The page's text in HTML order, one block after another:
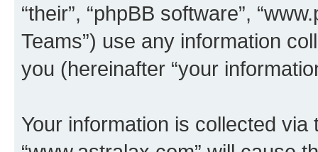
“their”, “phpBB software”,
Teams”) use any information
you (hereinafter “your
Your information is collected